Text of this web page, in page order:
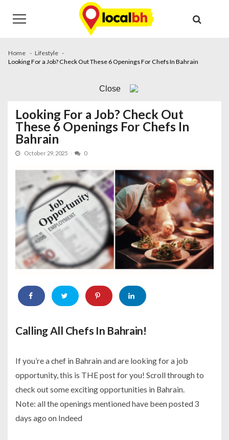
navigation
content
Home
Lifestyle
Looking For a Job? Check Out These 6 Openings For Chefs In Bahrain
Close
Looking For a Job? Check Out
These 6 Openings For Chefs In
Bahrain
October 29, 2025 0
Calling All Chefs In Bahrain!
If you’re a chef in Bahrain and are looking for a job
opportunity, this is THE post for you! Scroll through to
check out some exciting opportunities in Bahrain.
Note: all the openings mentioned have been posted 3
days ago on Indeed